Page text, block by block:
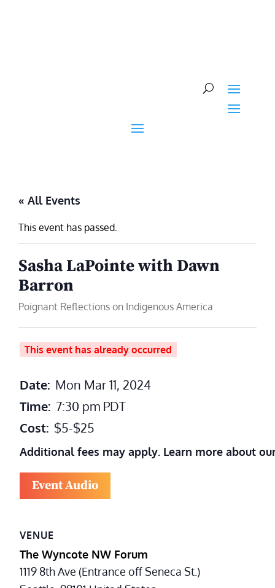
« All Events
This event has passed.
Sasha LaPointe with Dawn
Barron
Poignant Reflections on Indigenous America
This event has already occurred
Date: Mon Mar 11, 2024
Time: 7:30 pm PDT
Cost: $5-$25
Additional fees may apply. Learn more about
Event Audio
VENUE
The Wyncote NW Forum
1119 8th Ave (Entrance off Seneca St.)